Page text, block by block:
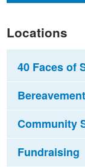
Locations
40 Faces of
Community
Fundraising